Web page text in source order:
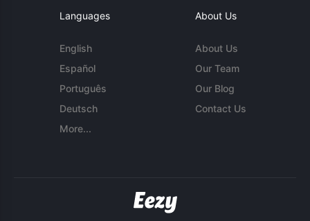
Languages
English
Español
Português
Deutsch
More...
About Us
About Us
Our Team
Our Blog
Contact Us